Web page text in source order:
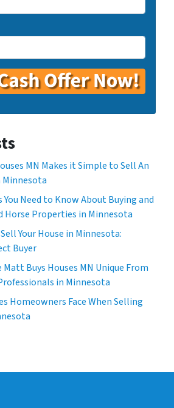
MN Makes it Simple to Sell An
Minnesota
Need to Know About Buying and
Horse Properties in Minnesota
Your House in Minnesota:
Buyer
Buys Houses MN Unique From
in Minnesota
Homeowners Face When Selling